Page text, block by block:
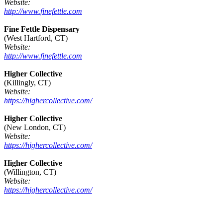
Website:
http://www.finefettle.com
Fine Fettle Dispensary
(West Hartford, CT)
Website:
http://www.finefettle.com
Higher Collective
(Killingly, CT)
Website:
https://highercollective.com/
Higher Collective
(New London, CT)
Website:
https://highercollective.com/
Higher Collective
(Willington, CT)
Website:
https://highercollective.com/